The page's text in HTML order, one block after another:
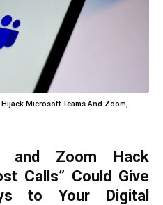
Microsoft Teams And Zoom,
and Zoom Hack
Calls” Could Give
to Your Digital